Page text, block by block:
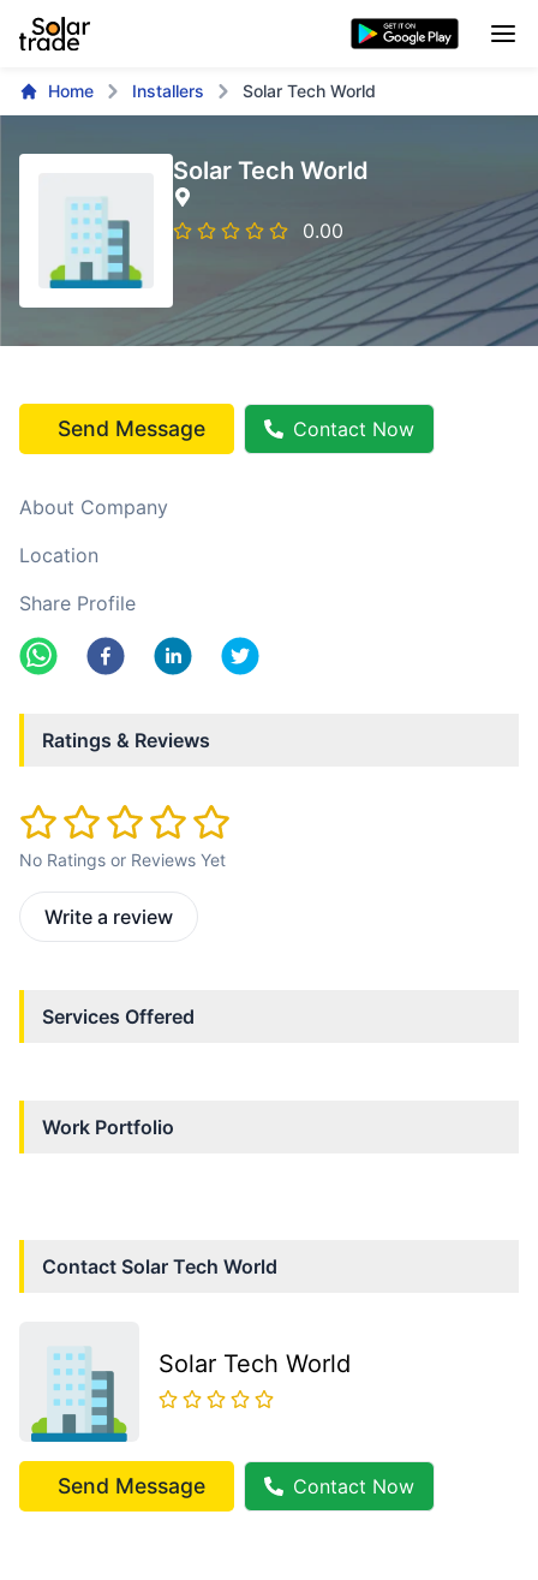
Home Installers Solar Tech World
Solar Tech World
0.00
Send Message Contact Now
About Company
Location
Share Profile
Ratings & Reviews
No Ratings or Reviews Yet
Write a review
Services Offered
Work Portfolio
Contact Solar Tech World
Solar Tech World
Send Message Contact Now